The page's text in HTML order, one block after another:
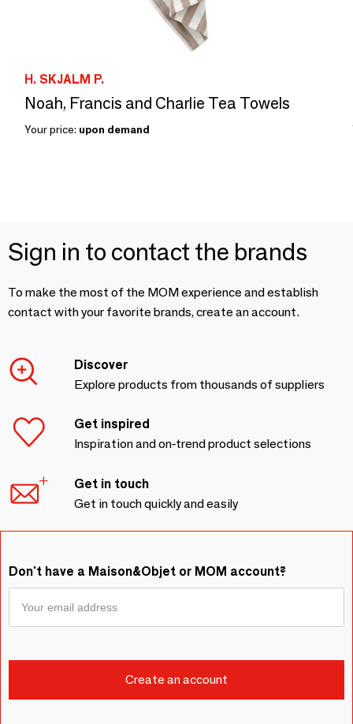
H. SKJALM P.
Noah, Francis and Charlie Tea Towels
Your price: upon demand
Sign in to contact the brands
To make the most of the MOM experience and establish
contact with your favorite brands, create an account.
Discover
Explore products from thousands of suppliers
Get inspired
Inspiration and on-trend product selections
Get in touch
Get in touch quickly and easily
Don't have a Maison&Objet or MOM account?